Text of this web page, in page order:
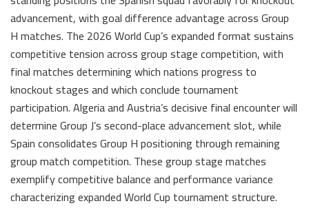
advancement, with goal difference advantage across Group
H matches. The 2026 World Cup’s expanded format sustains
competitive tension across group stage competition, with
final matches determining which nations progress to
knockout stages and which conclude tournament
participation. Algeria and Austria’s decisive final encounter will
determine Group J’s second-place advancement slot, while
Spain consolidates Group H positioning through remaining
group match competition. These group stage matches
exemplify competitive balance and performance variance
characterizing expanded World Cup tournament structure.